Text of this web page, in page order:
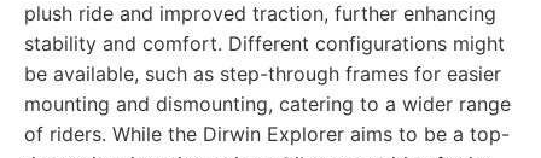
plush ride and improved traction, further enhancing
stability and comfort. Different configurations might
be available, such as step-through frames for easier
mounting and dismounting, catering to a wider range
of riders. While the Dirwin Explorer aims to be a top-